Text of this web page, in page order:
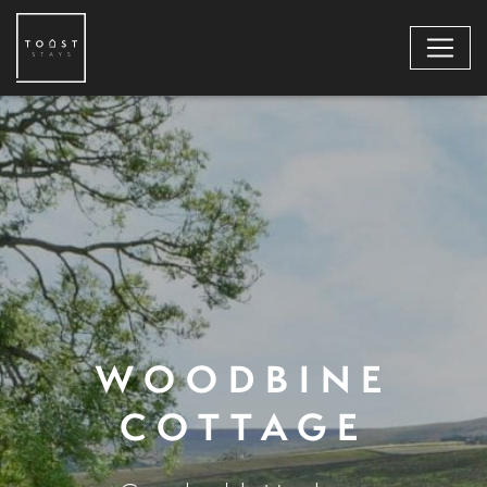
WOODBINE
COTTAGE